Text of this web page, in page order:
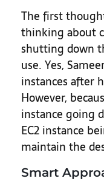
The first
thinking about
shutting down
use. Yes,
instances after
However,
instance going
EC2 instance
maintain the
Smart